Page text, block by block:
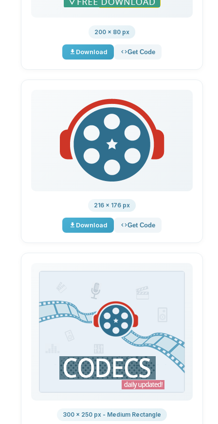
200 × 80 px
Download Get Code
216 × 176 px
Download Get Code
300 × 250 px - Medium Rectangle